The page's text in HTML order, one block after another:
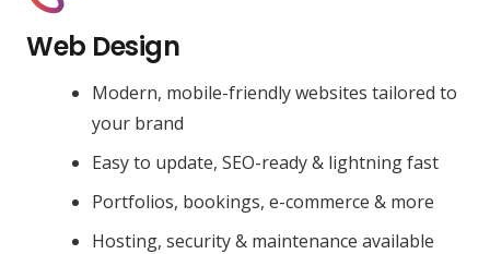
Web Design
Modern, mobile-friendly websites tailored to
your brand
Easy to update, SEO-ready & lightning fast
Portfolios, bookings, e-commerce & more
Hosting, security & maintenance available